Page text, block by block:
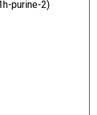
purine-2)